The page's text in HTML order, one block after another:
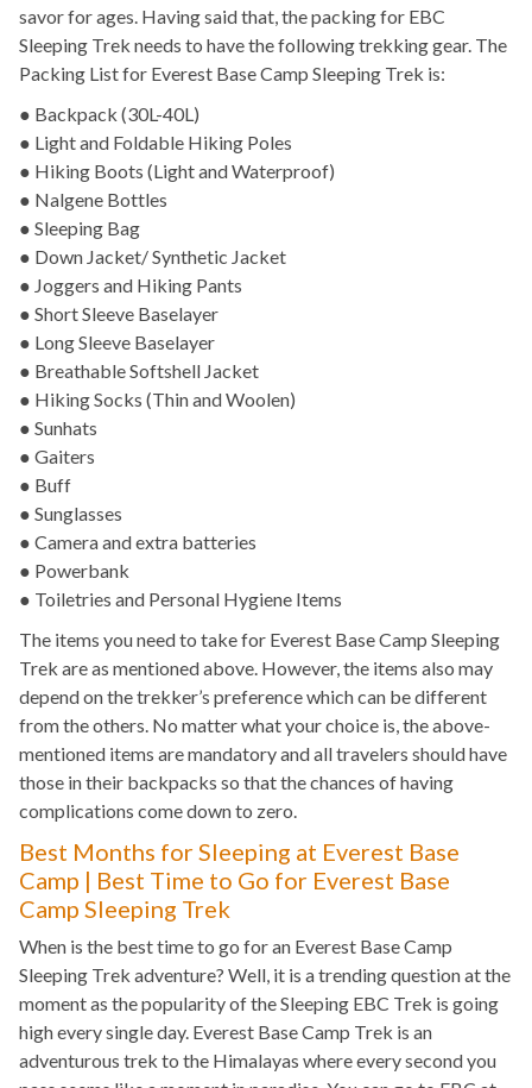
savor for ages. Having said that, the packing for EBC
Sleeping Trek needs to have the following trekking gear. The
Packing List for Everest Base Camp Sleeping Trek is:
● Backpack (30L-40L)
● Light and Foldable Hiking Poles
● Hiking Boots (Light and Waterproof)
● Nalgene Bottles
● Sleeping Bag
● Down Jacket/ Synthetic Jacket
● Joggers and Hiking Pants
● Short Sleeve Baselayer
● Long Sleeve Baselayer
● Breathable Softshell Jacket
● Hiking Socks (Thin and Woolen)
● Sunhats
● Gaiters
● Buff
● Sunglasses
● Camera and extra batteries
● Powerbank
● Toiletries and Personal Hygiene Items
The items you need to take for Everest Base Camp Sleeping
Trek are as mentioned above. However, the items also may
depend on the trekker’s preference which can be different
from the others. No matter what your choice is, the above-
mentioned items are mandatory and all travelers should have
those in their backpacks so that the chances of having
complications come down to zero.
Best Months for Sleeping at Everest Base
Camp | Best Time to Go for Everest Base
Camp Sleeping Trek
When is the best time to go for an Everest Base Camp
Sleeping Trek adventure? Well, it is a trending question at the
moment as the popularity of the Sleeping EBC Trek is going
high every single day. Everest Base Camp Trek is an
adventurous trek to the Himalayas where every second you